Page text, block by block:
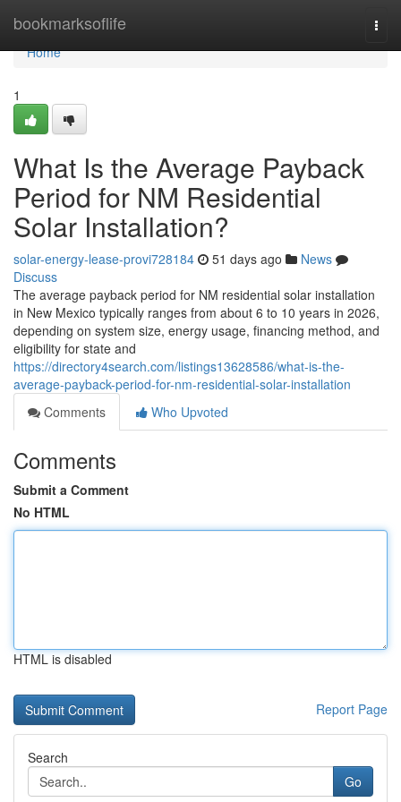
bookmarksoflife
Home
Home
1
What Is the Average Payback
Period for NM Residential
Solar Installation?
solar-energy-lease-provi728184 51 days ago
News
Discuss
The average payback period for NM residential solar installation
in New Mexico typically ranges from about 6 to 10 years in 2026,
depending on system size, energy usage, financing method, and
eligibility for state and
https://directory4search.com/listings13628586/what-is-the-
average-payback-period-for-nm-residential-solar-installation
Comments
Who Upvoted
Comments
Submit a Comment
No HTML
HTML is disabled
Report Page
Search
Go